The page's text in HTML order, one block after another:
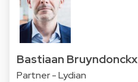
Bastiaan Bruyndonckx
Partner - Lydian